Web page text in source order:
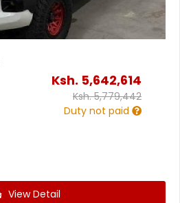
Ksh. 5,642,614
Ksh.5,779,442
Duty not paid
View Detail